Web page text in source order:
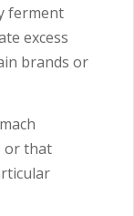
ferment
excess
brands or
or that